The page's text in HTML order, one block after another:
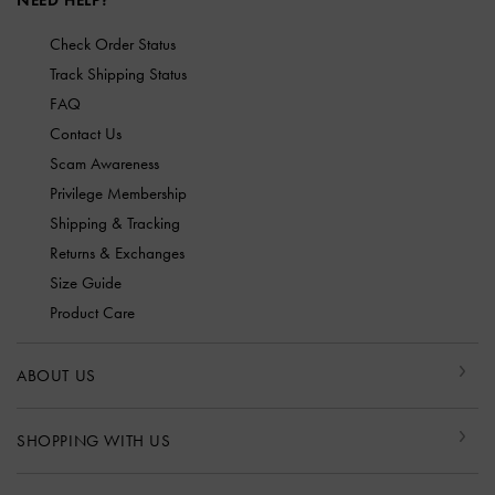
Check Order Status
Track Shipping Status
FAQ
Contact Us
Scam Awareness
Privilege Membership
Shipping & Tracking
Returns & Exchanges
Size Guide
Product Care
ABOUT US
SHOPPING WITH US